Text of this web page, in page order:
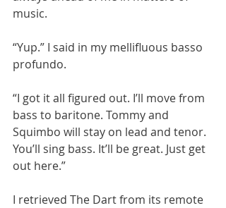
music.
“Yup.” I said in my mellifluous basso
profundo.
“I got it all figured out. I’ll move from
bass to baritone. Tommy and
Squimbo will stay on lead and tenor.
You’ll sing bass. It’ll be great. Just get
out here.”
I retrieved The Dart from its remote